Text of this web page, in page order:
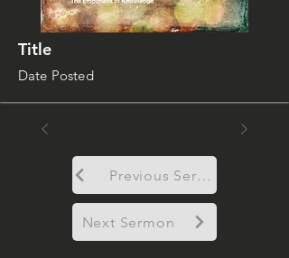
Title
Date Posted
Previous Sermon
Next Sermon